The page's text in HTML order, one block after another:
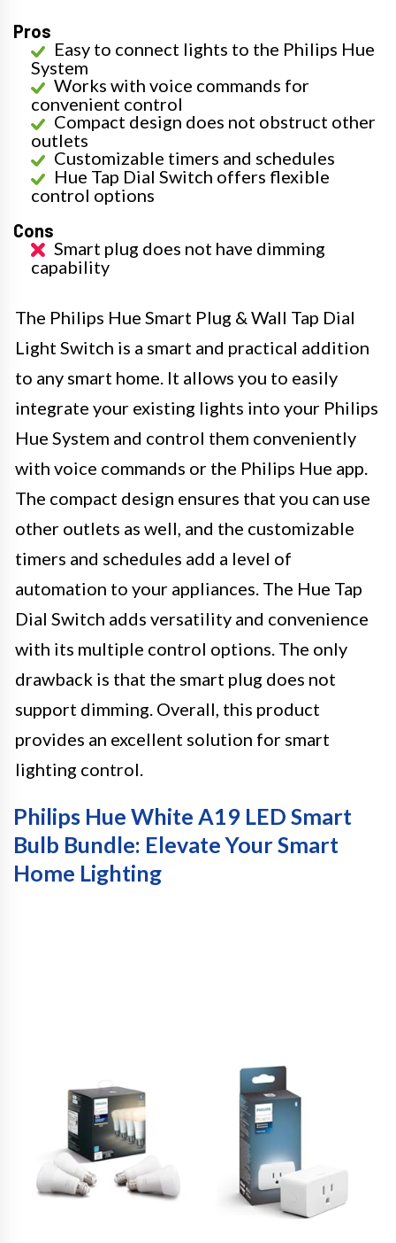
Pros
Easy to connect lights to the Philips Hue
System
Works with voice commands for
convenient control
Compact design does not obstruct other
outlets
Customizable timers and schedules
Hue Tap Dial Switch offers flexible
control options
Cons
Smart plug does not have dimming
capability
The Philips Hue Smart Plug & Wall Tap Dial
Light Switch is a smart and practical addition
to any smart home. It allows you to easily
integrate your existing lights into your Philips
Hue System and control them conveniently
with voice commands or the Philips Hue app.
The compact design ensures that you can use
other outlets as well, and the customizable
timers and schedules add a level of
automation to your appliances. The Hue Tap
Dial Switch adds versatility and convenience
with its multiple control options. The only
drawback is that the smart plug does not
support dimming. Overall, this product
provides an excellent solution for smart
lighting control.
Philips Hue White A19 LED Smart
Bulb Bundle: Elevate Your Smart
Home Lighting